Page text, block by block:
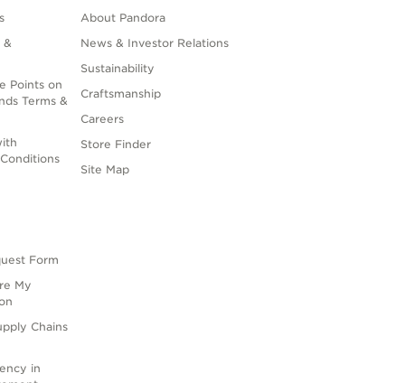
&
Points on
Terms &
Form
My
Chains
in
About Pandora
News & Investor Relations
Sustainability
Craftsmanship
Careers
Store Finder
Site Map